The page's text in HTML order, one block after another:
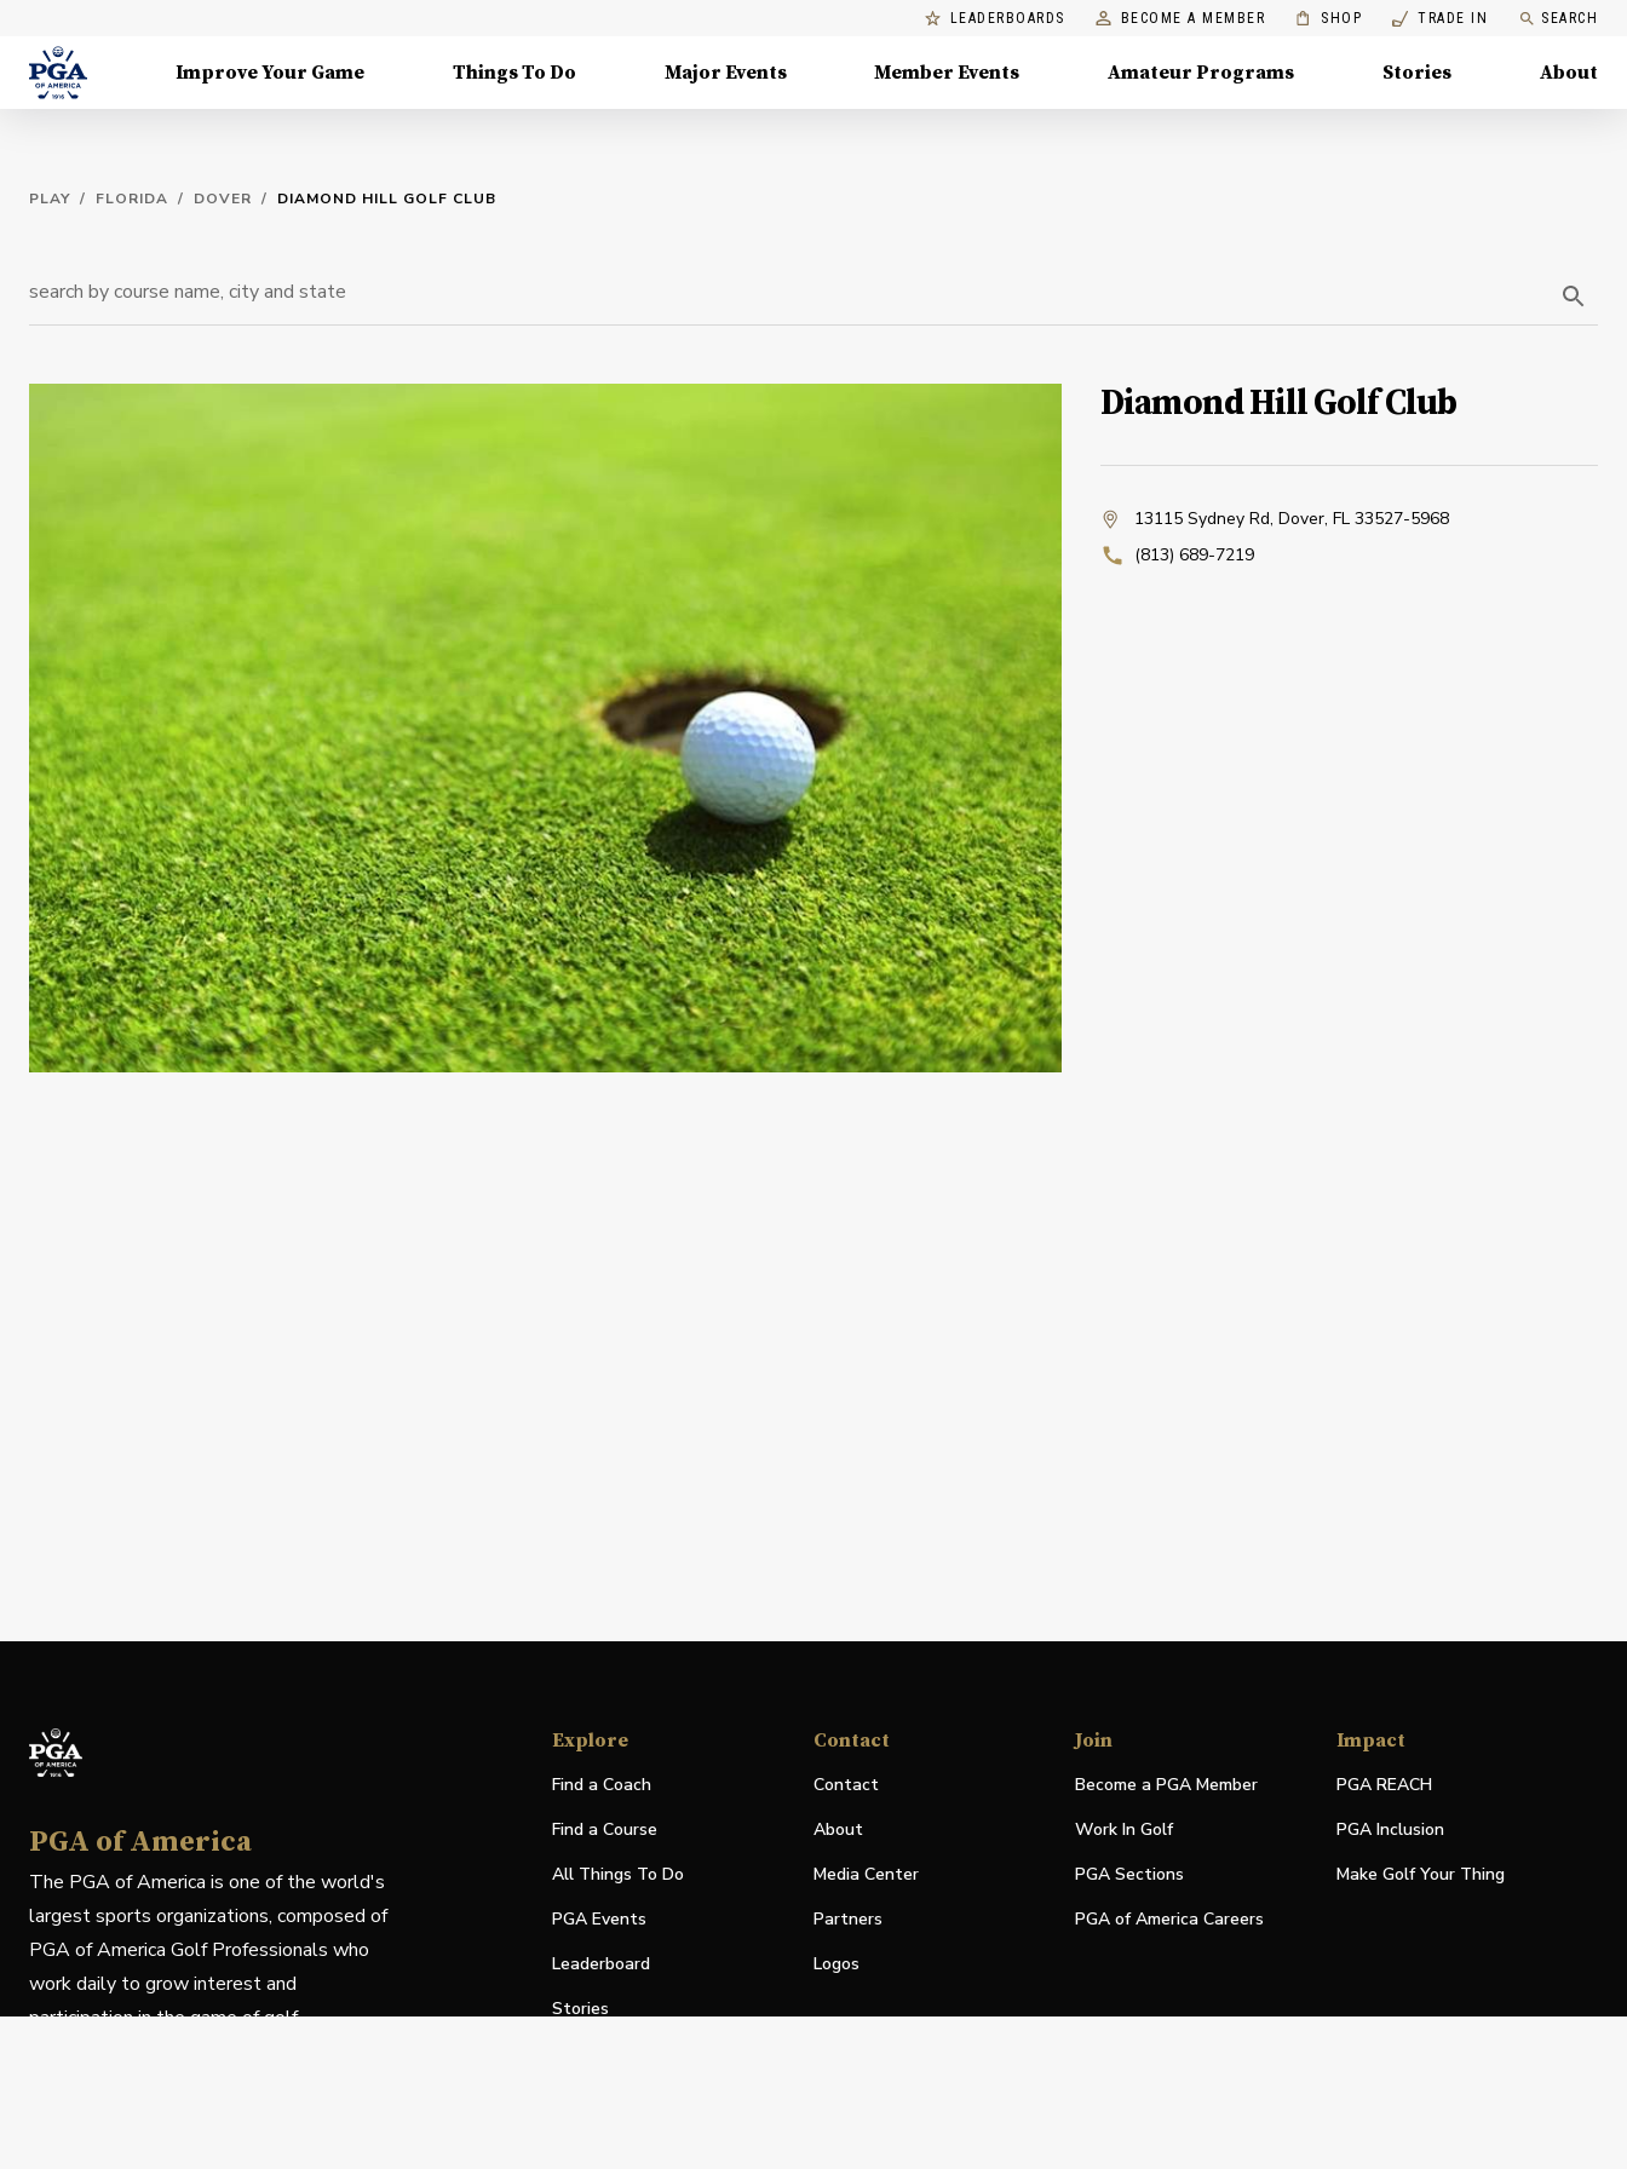
LEADERBOARDS BECOME A MEMBER SHOP TRADE IN SEARCH
Improve Your Game Things To Do Major Events Member Events Amateur Programs Stories About
PLAY / FLORIDA / DOVER / DIAMOND HILL GOLF CLUB
Diamond Hill Golf Club
13115 Sydney Rd,Dover, FL 33527-5968
(813) 689-7219
PGA of America
The PGA of America is one of the world's
largest sports organizations, composed of
PGA of America Golf Professionals who
work daily to grow interest and
participation in the game of golf.
Explore
Find a Coach
Find a Course
All Things To Do
PGA Events
Leaderboard
Stories
Contact
Contact
About
Media Center
Partners
Logos
Join
Become a PGA Member
Work In Golf
PGA Sections
PGA of America Careers
Impact
PGA REACH
PGA Inclusion
Make Golf Your Thing